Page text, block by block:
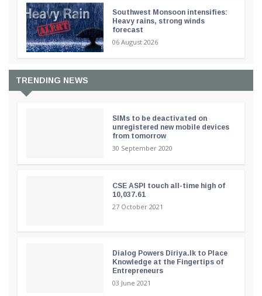
Southwest Monsoon intensifies:
Heavy rains, strong winds
forecast
06 August 2026
TRENDING NEWS
SIMs to be deactivated on
unregistered new mobile devices
from tomorrow
30 September 2020
CSE ASPI touch all-time high of
10,037.61
27 October 2021
Dialog Powers Diriya.lk to Place
Knowledge at the Fingertips of
Entrepreneurs
03 June 2021